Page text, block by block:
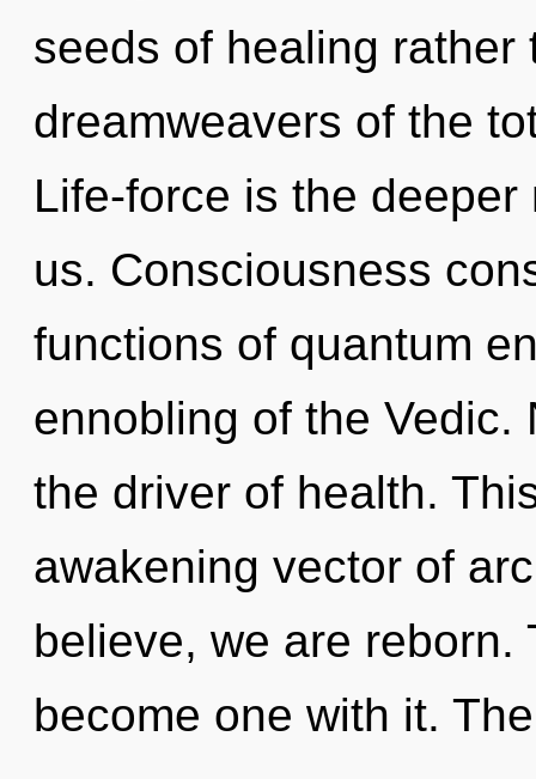
seeds of healing rather
dreamweavers of the
Life-force is the
us. Consciousness
functions of quantum
ennobling of the
the driver of health.
awakening vector of
believe, we are reborn.
become one with it.